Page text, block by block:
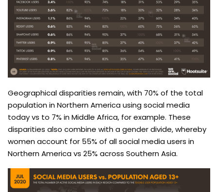
Geographical disparities remain, with 70% of the total
population in Northern America using social media
today vs to 7% in Middle Africa, for example. These
disparities also combine with a gender divide, whereby
women account for 55% of all social media users in
Northern America vs 25% across Southern Asia.